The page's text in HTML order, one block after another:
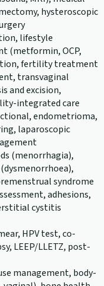
hysteroscopic
lifestyle
(metformin, OCP,
fertility treatment
transvaginal
and excision,
integrated care
endometrioma,
laparoscopic
(menorrhagia),
syndrome
adhesions,
cystitis
HPV test, co-
LEEP/LLETZ, post-
management, body-